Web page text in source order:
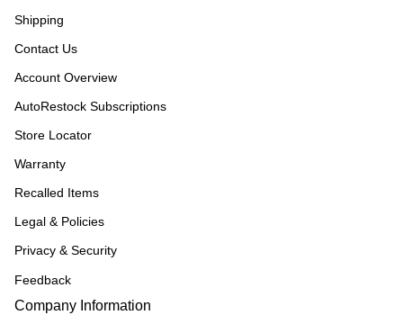
Shipping
Contact Us
Account Overview
AutoRestock Subscriptions
Store Locator
Warranty
Recalled Items
Legal & Policies
Privacy & Security
Feedback
Company Information